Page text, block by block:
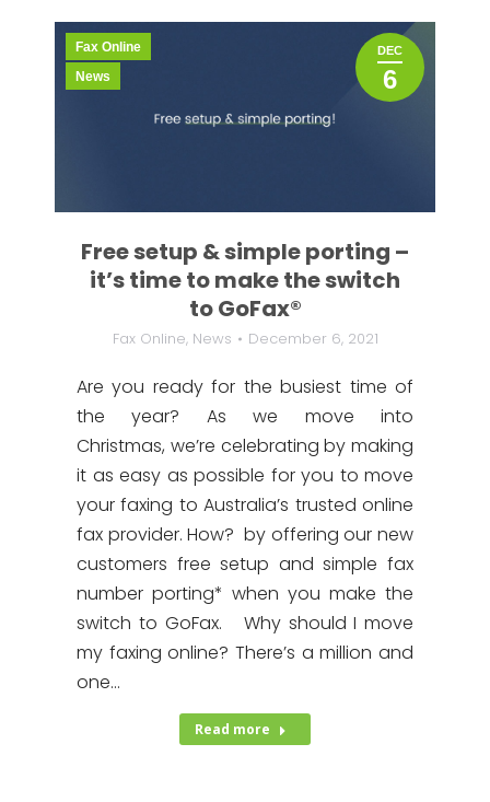
Free setup & simple porting –
it’s time to make the switch
to GoFax®
Fax Online, News December 6, 2021
DEC
6
Fax Online
News
Are you ready for the busiest time of
the year? As we move into
Christmas, we’re celebrating by making
it as easy as possible for you to move
your faxing to Australia’s trusted online
fax provider. How? by offering our new
customers free setup and simple fax
number porting* when you make the
switch to GoFax. Why should I move
my faxing online? There’s a million and
one…
Read more